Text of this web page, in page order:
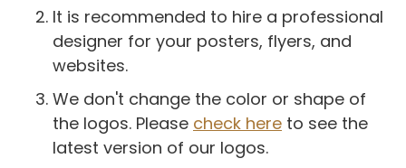
It is recommended to hire a professional
designer for your posters, flyers, and
websites.
We don't change the color or shape of
the logos. Please check here to see the
latest version of our logos.